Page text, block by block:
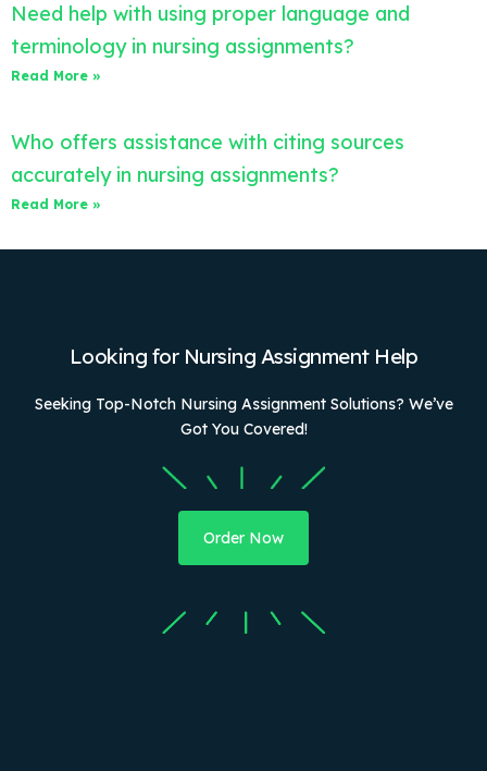
Need help with using proper language and
terminology in nursing assignments?
Read More »
Who offers assistance with citing sources
accurately in nursing assignments?
Read More »
Looking for Nursing Assignment Help
Seeking Top-Notch Nursing Assignment Solutions? We’ve
Got You Covered!
Order Now